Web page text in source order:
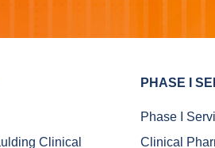
Clinical
PHASE I
Phase I
Clinical